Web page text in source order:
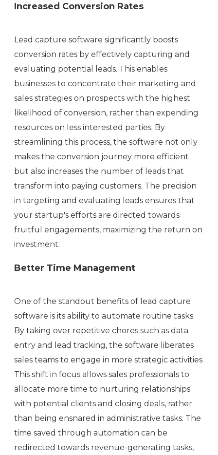
Increased Conversion Rates
Lead capture software significantly boosts
conversion rates by effectively capturing and
evaluating potential leads. This enables
businesses to concentrate their marketing and
sales strategies on prospects with the highest
likelihood of conversion, rather than expending
resources on less interested parties. By
streamlining this process, the software not only
makes the conversion journey more efficient
but also increases the number of leads that
transform into paying customers. The precision
in targeting and evaluating leads ensures that
your startup's efforts are directed towards
fruitful engagements, maximizing the return on
investment.
Better Time Management
One of the standout benefits of lead capture
software is its ability to automate routine tasks.
By taking over repetitive chores such as data
entry and lead tracking, the software liberates
sales teams to engage in more strategic activities.
This shift in focus allows sales professionals to
allocate more time to nurturing relationships
with potential clients and closing deals, rather
than being ensnared in administrative tasks. The
time saved through automation can be
redirected towards revenue-generating tasks,